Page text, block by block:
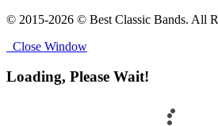
© 2015-2026 © Best Classic Bands. All
Close Window
Loading, Please Wait!